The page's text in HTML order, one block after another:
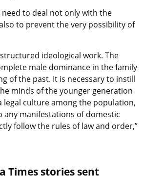
need to deal not only with the
to prevent the very possibility of
ideological work. The
male dominance in the family
of the past. It is necessary to instill
minds of the younger generation
legal culture among the population,
any manifestations of domestic
follow the rules of law and order,”
Times stories sent